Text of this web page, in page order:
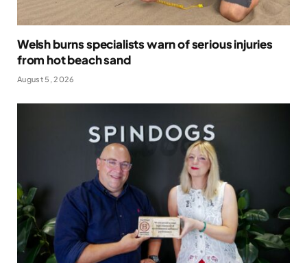
Welsh burns specialists warn of serious injuries
from hot beach sand
August 5, 2026